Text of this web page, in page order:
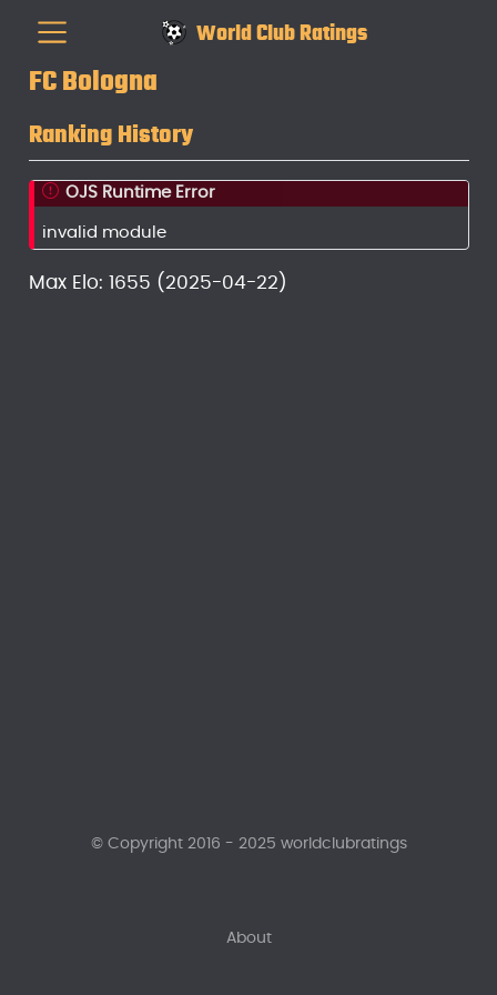
World Club Ratings
FC Bologna
Ranking History
OJS Runtime Error
invalid module
Max Elo: 1655 (2025-04-22)
About
© Copyright 2016 - 2025 worldclubratings